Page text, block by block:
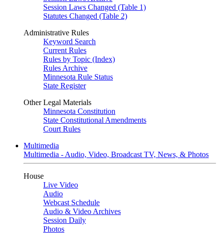
Session Laws Changed (Table 1)
Statutes Changed (Table 2)
Administrative Rules
Keyword Search
Current Rules
Rules by Topic (Index)
Rules Archive
Minnesota Rule Status
State Register
Other Legal Materials
Minnesota Constitution
State Constitutional Amendments
Court Rules
Multimedia
Multimedia - Audio, Video, Broadcast TV, News, & Photos
House
Live Video
Audio
Webcast Schedule
Audio & Video Archives
Session Daily
Photos